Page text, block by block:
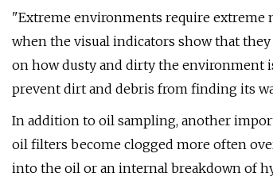
"Extreme environments require extreme
when the visual indicators show that
on how dusty and dirty the environment
prevent dirt and debris from finding its
In addition to oil sampling, another
oil filters become clogged more often
into the oil or an internal breakdown of